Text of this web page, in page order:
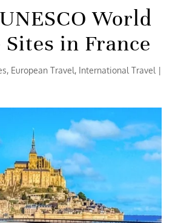
World
in France
, European Travel, International Travel |